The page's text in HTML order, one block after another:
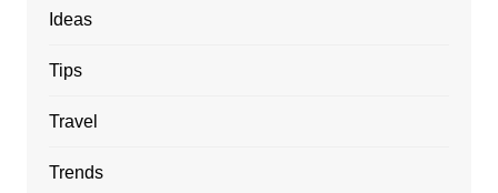
Ideas
Tips
Travel
Trends